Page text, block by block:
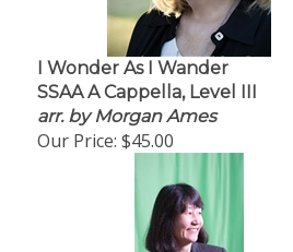
I Wonder As I Wander
SSAA A Cappella, Level III
arr. by Morgan Ames
Our Price:$45.00